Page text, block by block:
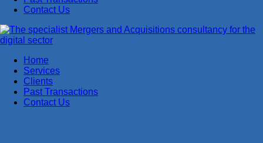
Contact Us
Home
Services
Clients
Past Transactions
Contact Us